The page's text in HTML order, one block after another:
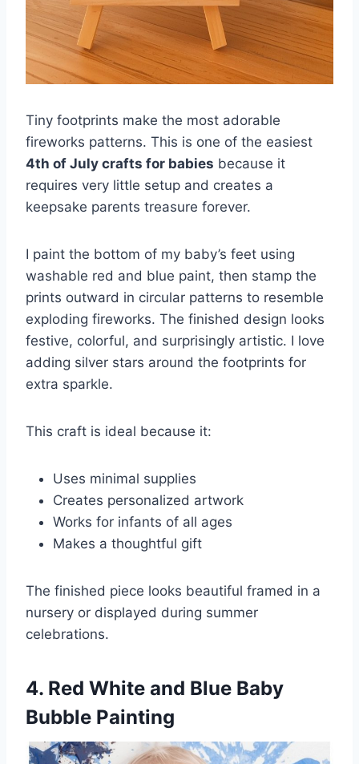
Tiny footprints make the most adorable
fireworks patterns. This is one of the easiest
4th of July crafts for babies because it
requires very little setup and creates a
keepsake parents treasure forever.
I paint the bottom of my baby’s feet using
washable red and blue paint, then stamp the
prints outward in circular patterns to resemble
exploding fireworks. The finished design looks
festive, colorful, and surprisingly artistic. I love
adding silver stars around the footprints for
extra sparkle.
This craft is ideal because it:
Uses minimal supplies
Creates personalized artwork
Works for infants of all ages
Makes a thoughtful gift
The finished piece looks beautiful framed in a
nursery or displayed during summer
celebrations.
4. Red White and Blue Baby
Bubble Painting